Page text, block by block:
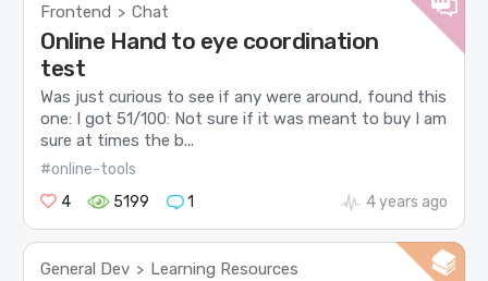
Frontend > Chat
Online Hand to eye coordination
test
Was just curious to see if any were around, found this
one: I got 51/100: Not sure if it was meant to buy I am
sure at times the b...
#online-tools
4
5199 1 4 years ago
General Dev > Learning Resources